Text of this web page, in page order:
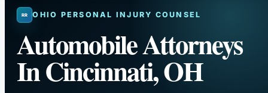
OHIO PERSONAL INJURY COUNSEL
Automobile Attorneys
In Cincinnati, OH